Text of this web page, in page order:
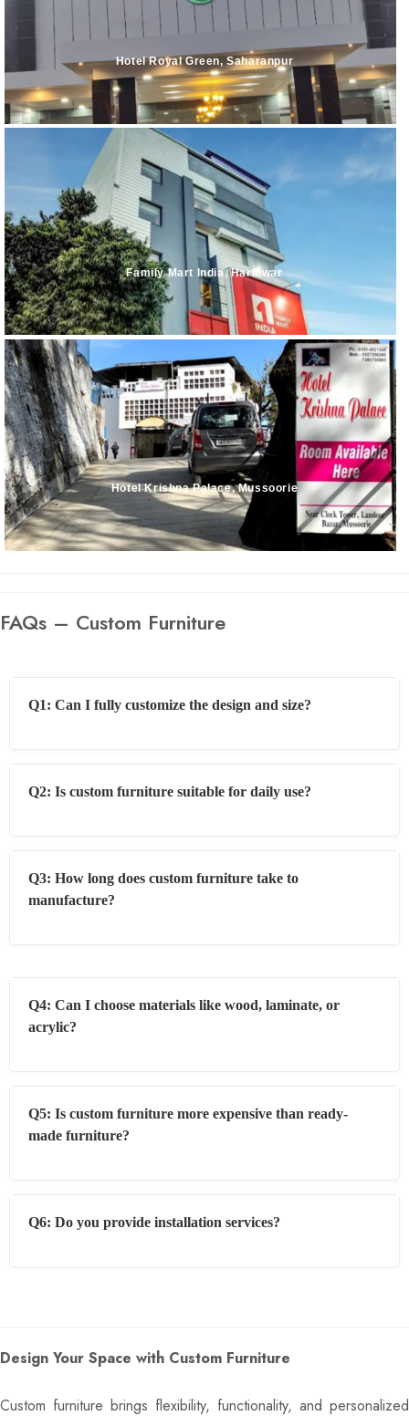
Hotel Royal Green, Saharanpur
Family Mart India, Haridwar
Hotel Krishna Palace, Mussoorie
FAQs – Custom Furniture
Q1: Can I fully customize the design and size?
Q2: Is custom furniture suitable for daily use?
Q3: How long does custom furniture take to
manufacture?
Q4: Can I choose materials like wood, laminate, or
acrylic?
Q5: Is custom furniture more expensive than ready-
made furniture?
Q6: Do you provide installation services?
Design Your Space with Custom Furniture
Custom furniture brings flexibility, functionality, and personalized